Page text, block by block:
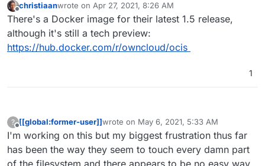
which state it is.
Offline
christiaanwrote on Apr 27, 2021, 8:26 AM
last edited by
There's a Docker image for their latest 1.5 release,
although it's still a tech preview:
https://hub.docker.com/r/owncloud/ocis
1
? [[global:former-user]]wrote on May 6, 2021, 5:33 AM
last edited by [[global:former-user]]
I'm working on this but my biggest frustration thus far
has been the way they seem to touch every damn part
of the filesystem and there appears to be no easy way